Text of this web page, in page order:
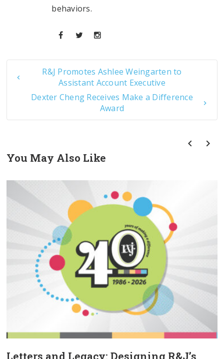
behaviors.
R&J Promotes Ashlee Weingarten to
Assistant Account Executive
Dexter Cheng Receives Make a Difference
Award
You May Also Like
Letters and Legacy: Designing R&J’s